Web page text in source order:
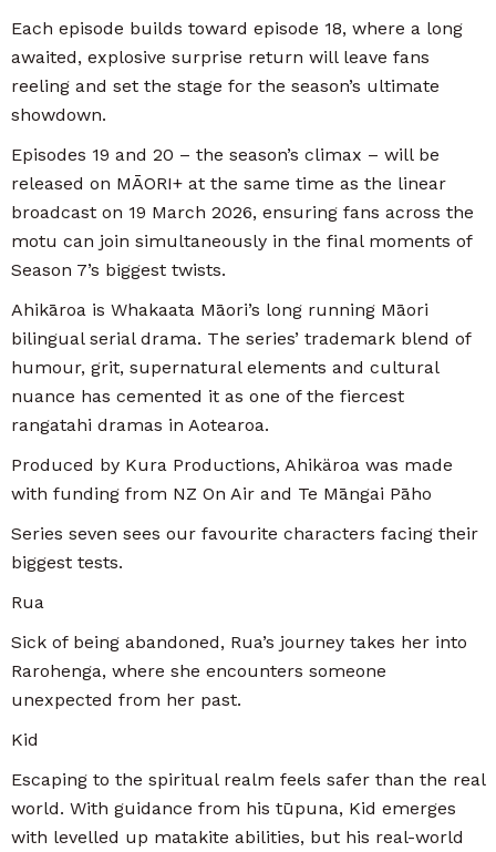
Each episode builds toward episode 18, where a long
awaited, explosive surprise return will leave fans
reeling and set the stage for the season’s ultimate
showdown.
Episodes 19 and 20 – the season’s climax – will be
released on MĀORI+ at the same time as the linear
broadcast on 19 March 2026, ensuring fans across the
motu can join simultaneously in the final moments of
Season 7’s biggest twists.
Ahikāroa is Whakaata Māori’s long running Māori
bilingual serial drama. The series’ trademark blend of
humour, grit, supernatural elements and cultural
nuance has cemented it as one of the fiercest
rangatahi dramas in Aotearoa.
Produced by Kura Productions, Ahikäroa was made
with funding from NZ On Air and Te Māngai Pāho
Series seven sees our favourite characters facing their
biggest tests.
Rua
Sick of being abandoned, Rua’s journey takes her into
Rarohenga, where she encounters someone
unexpected from her past.
Kid
Escaping to the spiritual realm feels safer than the real
world. With guidance from his tūpuna, Kid emerges
with levelled up matakite abilities, but his real-world